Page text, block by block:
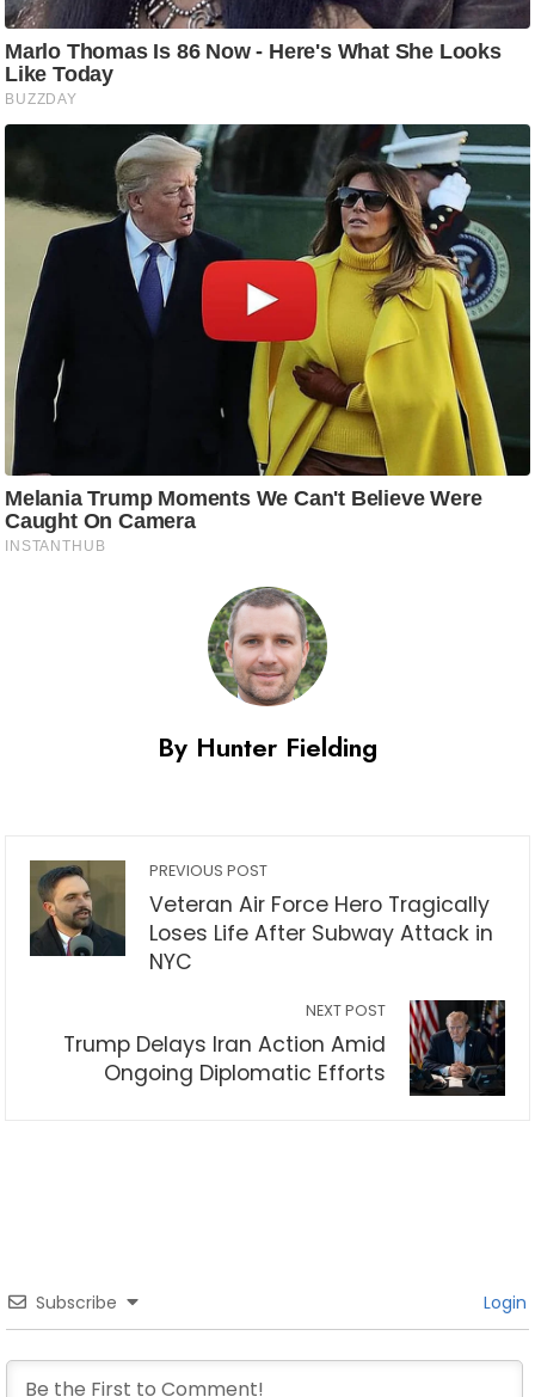
By Hunter Fielding
PREVIOUS POST
Veteran Air Force Hero Tragically
Loses Life After Subway Attack in
NYC
NEXT POST
Trump Delays Iran Action Amid
Ongoing Diplomatic Efforts
Subscribe Login